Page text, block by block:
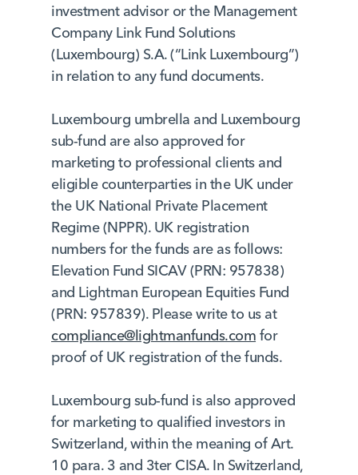
investment advisor or the Management
Company Link Fund Solutions
(Luxembourg) S.A. (“Link Luxembourg”)
in relation to any fund documents.
Luxembourg umbrella and Luxembourg
sub-fund are also approved for
marketing to professional clients and
eligible counterparties in the UK under
the UK National Private Placement
Regime (NPPR). UK registration
numbers for the funds are as follows:
Elevation Fund SICAV (PRN: 957838)
and Lightman European Equities Fund
(PRN: 957839). Please write to us at
compliance@lightmanfunds.com for
proof of UK registration of the funds.
Luxembourg sub-fund is also approved
for marketing to qualified investors in
Switzerland, within the meaning of Art.
10 para. 3 and 3ter CISA. In Switzerland,